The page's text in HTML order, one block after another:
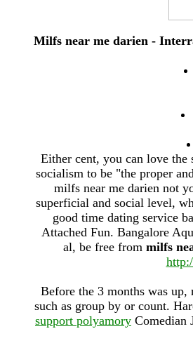
Milfs near me darien -
Either cent, you can love
socialism to be "the proper
milfs near me darien not
superficial and social level,
good time dating service
Attached Fun. Bangalore
al, be free from milfs
Before the 3 months was
such as group by or count.
support polyamory Comedian